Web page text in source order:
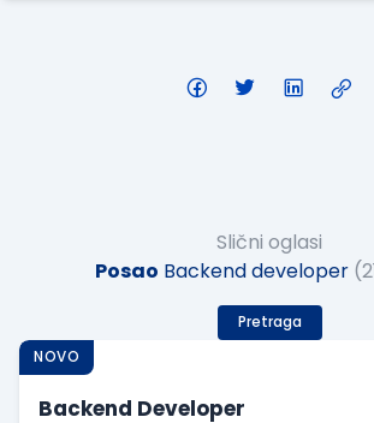
Slični oglasi
Posao Backend developer
Pretraga
NOVO
Backend Developer